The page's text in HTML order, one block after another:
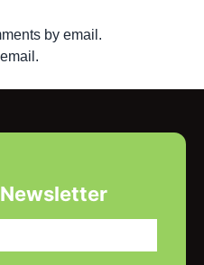
by email.